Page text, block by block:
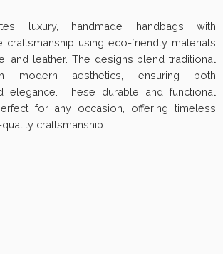
luxury, handmade handbags with
craftsmanship using eco-friendly materials
and leather. The designs blend traditional
modern aesthetics, ensuring both
elegance. These durable and functional
for any occasion, offering timeless
craftsmanship.